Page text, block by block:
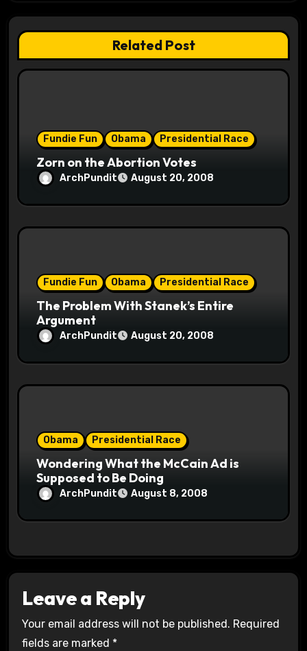
a
t
i
Related Post
Fundie Fun Obama Presidential Race
Zorn on the Abortion Votes
ArchPundit August 20, 2008
Fundie Fun Obama Presidential Race
The Problem With Stanek’s Entire
Argument
ArchPundit August 20, 2008
Obama Presidential Race
Wondering What the McCain Ad is
Supposed to Be Doing
ArchPundit August 8, 2008
Leave a Reply
Your email address will not be published. Required
fields are marked *